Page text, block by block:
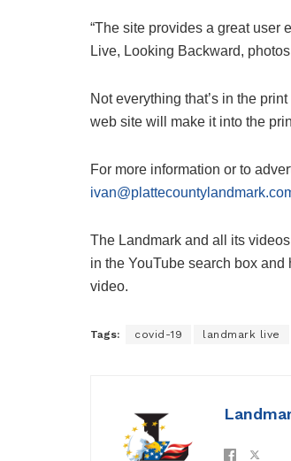
“The site provides a great user
Live, Looking Backward,
Not everything that’s in the
web site will make it into the
For more information or to
The Landmark and all its
in the YouTube search box
video.
Tags: covid-19 landmark live